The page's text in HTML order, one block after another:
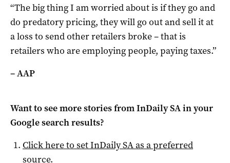
“The big thing I am worried about is if they go and
do predatory pricing, they will go out and sell it at
a loss to send other retailers broke – that is
retailers who are employing people, paying taxes.”
– AAP
Want to see more stories fromInDaily SAin your
Google search results?
Click here to setInDaily SAas a preferred
source.